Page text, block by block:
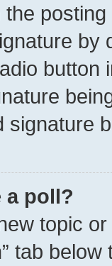
the
by
button
signature
a poll?
topic
tab